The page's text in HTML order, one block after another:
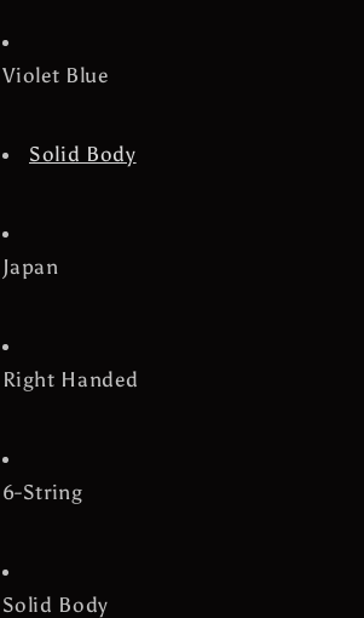
Violet Blue
Solid Body
Japan
Right Handed
6-String
Solid Body